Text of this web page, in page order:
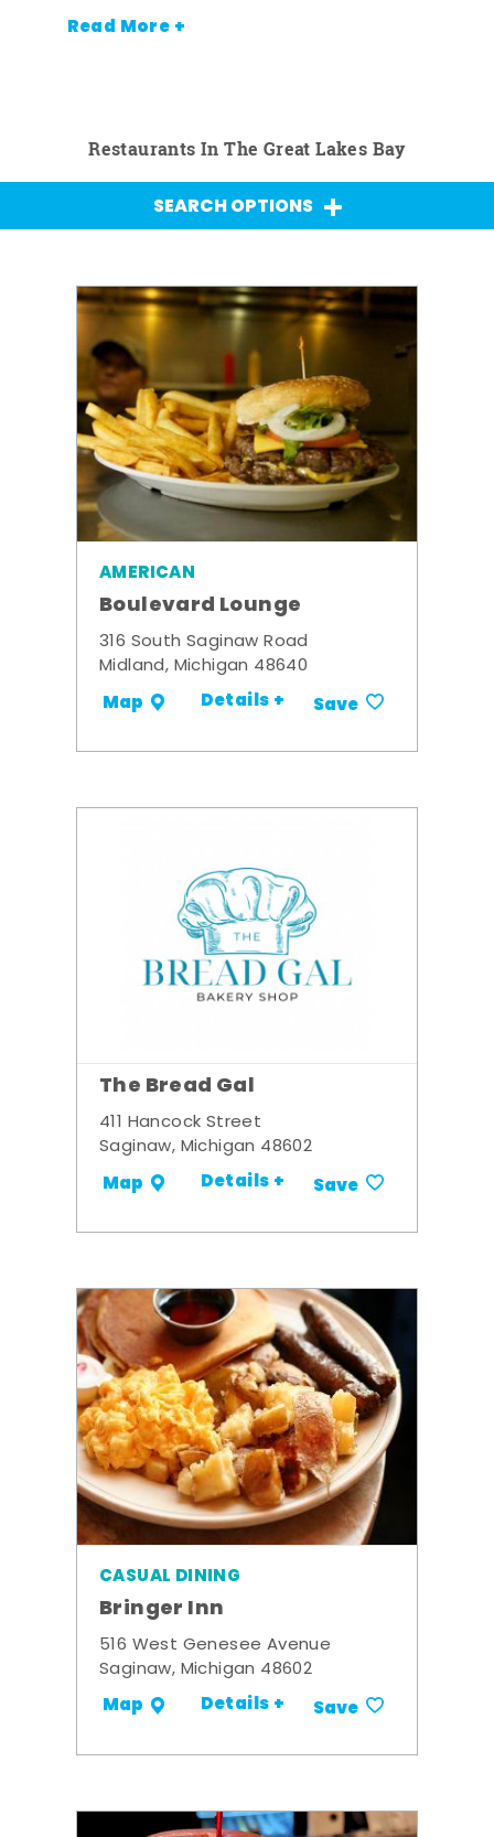
Read More +
Restaurants In The Great Lakes Bay
SEARCH OPTIONS
AMERICAN
Boulevard Lounge
316 South Saginaw Road
Midland, Michigan 48640
Map Details + Save
The Bread Gal
411 Hancock Street
Saginaw, Michigan 48602
Map Details + Save
CASUAL DINING
Bringer Inn
516 West Genesee Avenue
Saginaw, Michigan 48602
Map Details + Save